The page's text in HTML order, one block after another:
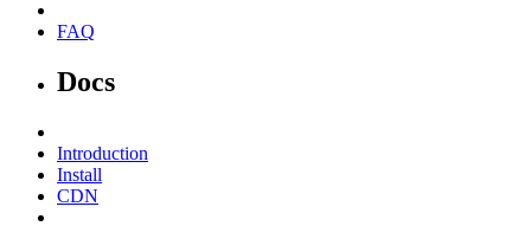
FAQ
Docs
Introduction
Install
CDN